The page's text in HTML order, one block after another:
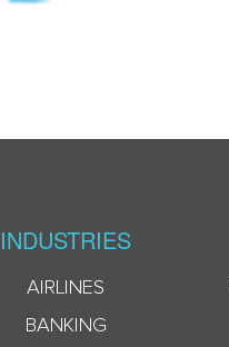
INDUSTRIES
AIRLINES
BANKING